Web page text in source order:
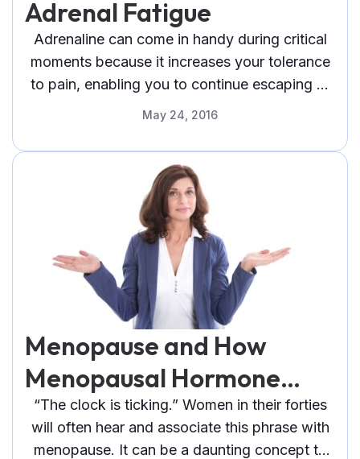
Adrenal Fatigue
Adrenaline can come in handy during critical
moments because it increases your tolerance
to pain, enabling you to continue escaping or
confronting
May 24, 2016
Menopause and How
Menopausal Hormone
Therapy Can Help
“The clock is ticking.” Women in their forties
will often hear and associate this phrase with
menopause. It can be a daunting concept to